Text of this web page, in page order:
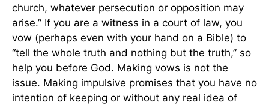
church, whatever persecution or opposition may
arise.” If you are a witness in a court of law, you
vow (perhaps even with your hand on a Bible) to
“tell the whole truth and nothing but the truth,” so
help you before God. Making vows is not the
issue. Making impulsive promises that you have no
intention of keeping or without any real idea of